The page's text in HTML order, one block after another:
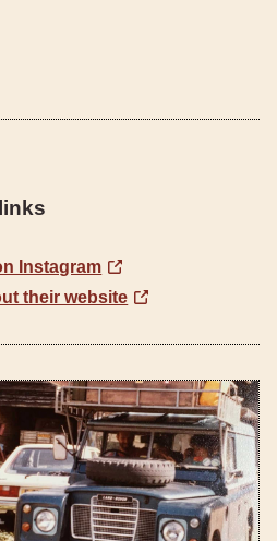
Instagram
their website